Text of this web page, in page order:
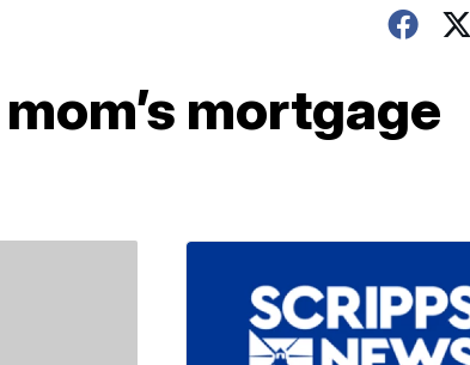
mortgage